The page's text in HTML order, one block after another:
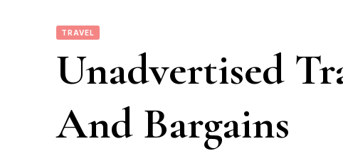
TRAVEL
Unadvertised
And Bargains